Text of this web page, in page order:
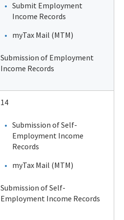
Submit Employment
Income Records
myTax Mail (MTM)
Submission of Employment
Income Records
14
Submission of Self-
Employment Income
Records
myTax Mail (MTM)
Submission of Self-
Employment Income Records